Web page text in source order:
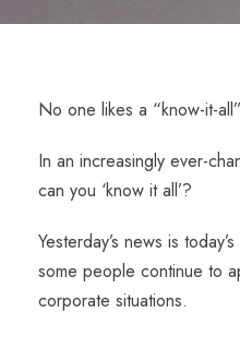
No one likes a “know-it-
In an increasingly ever-
can you ‘know it all’?
Yesterday’s news is
some people continue to
corporate situations.